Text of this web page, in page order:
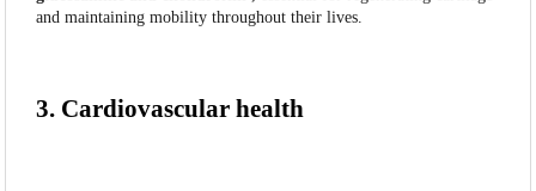
and maintaining mobility throughout their lives.
3. Cardiovascular health